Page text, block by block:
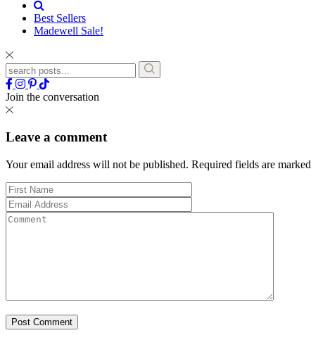
Best Sellers
Madewell Sale!
Join the conversation
Leave a comment
Your email address will not be published. Required fields are marked